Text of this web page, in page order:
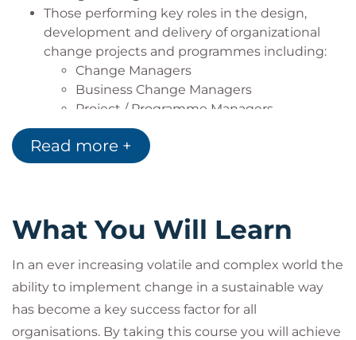
Those performing key roles in the design,
development and delivery of organizational
change projects and programmes including:
Change Managers
Business Change Managers
Project / Programme Managers
Senior Responsible Owners
Operational Line Managers
Human Resource Managers
initiatives
Read more +
What You Will Learn
In an ever increasing volatile and complex world the
ability to implement change in a sustainable way
has become a key success factor for all
organisations. By taking this course you will achieve